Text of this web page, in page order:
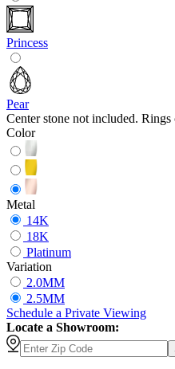
Princess
Pear
Center stone not included. Rings
Color
Metal
14K
18K
Platinum
Variation
2.0MM
2.5MM
Schedule a Private Viewing
Locate a Showroom: